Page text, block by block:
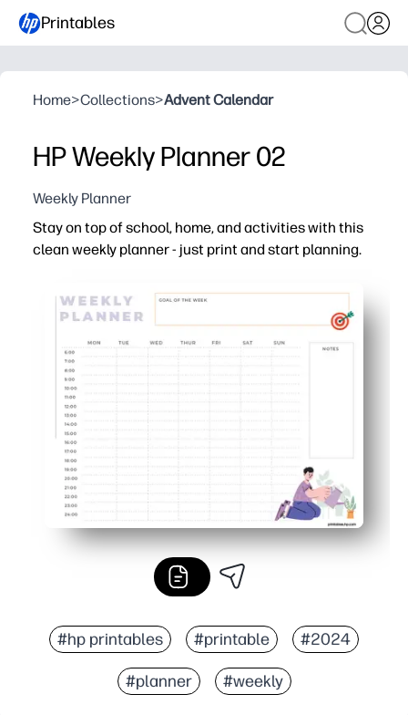
Printables
Home>Collections>Advent Calendar
HP Weekly Planner 02
Weekly Planner
Stay on top of school, home, and activities with this
clean weekly planner - just print and start planning.
You get print-and-go convenience - ready in minutes
Clear weekly grid keeps classes, practices, and
Spacious boxes for priorities, to-dos, meals, and notes
Versatile format - slide into a binder, laminate for
#hp printables #printable #2024
#planner #weekly